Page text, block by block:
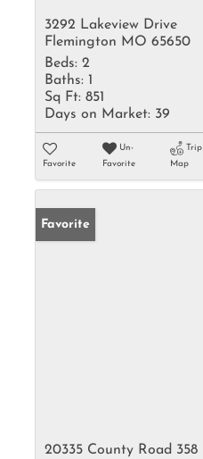
3292 Lakeview Drive
Flemington MO 65650
Beds: 2
Baths: 1
Sq Ft: 851
Days on Market: 39
Favorite
Un-
Favorite
Trip
Map
Favorite
20335 County Road 358